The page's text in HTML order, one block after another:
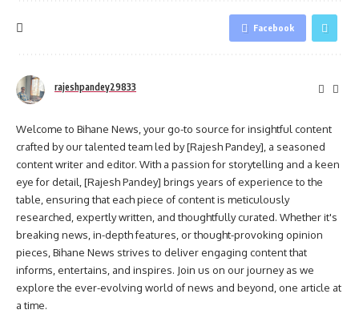
Facebook
rajeshpandey29833
Welcome to Bihane News, your go-to source for insightful content
crafted by our talented team led by [Rajesh Pandey], a seasoned
content writer and editor. With a passion for storytelling and a keen
eye for detail, [Rajesh Pandey] brings years of experience to the
table, ensuring that each piece of content is meticulously
researched, expertly written, and thoughtfully curated. Whether it's
breaking news, in-depth features, or thought-provoking opinion
pieces, Bihane News strives to deliver engaging content that
informs, entertains, and inspires. Join us on our journey as we
explore the ever-evolving world of news and beyond, one article at
a time.